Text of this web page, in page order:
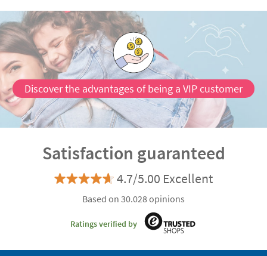
Discover the advantages of being a VIP customer
Satisfaction guaranteed
4.7/5.00 Excellent
Based on 30.028 opinions
Ratings verified by